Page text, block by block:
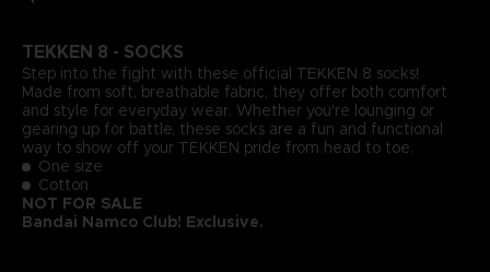
TEKKEN 8 - SOCKS
Step into the fight with these official TEKKEN 8 socks!
Made from soft, breathable fabric, they offer both comfort
and style for everyday wear. Whether you're lounging or
gearing up for battle, these socks are a fun and functional
way to show off your TEKKEN pride from head to toe.
One size
Cotton
NOT FOR SALE
Bandai Namco Club! Exclusive.